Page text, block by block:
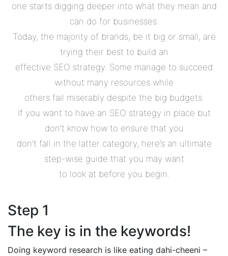
one starts digging deeper into what they mean and
can do for businesses.
Today, the majority of brands, be it big or small, are
trying their best to build an
effective SEO strategy. Some manage to succeed
without many resources while
others fail miserably despite the big budgets.
If you want to have an SEO strategy in place but
don’t know how to ensure that you
don’t fall in the latter category, here’s an ultimate
step-wise guide that you may want
to look at before you begin.
Step 1
The key is in the keywords!
Doing keyword research is like eating dahi-cheeni –